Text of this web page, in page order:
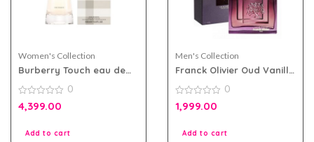
Women's Collection
Burberry Touch eau de
0
out
0
4,399.00
Add to cart
Men's Collection
Franck Olivier Oud Vanille
Men and Women
0
out
0
1,999.00
Add to cart